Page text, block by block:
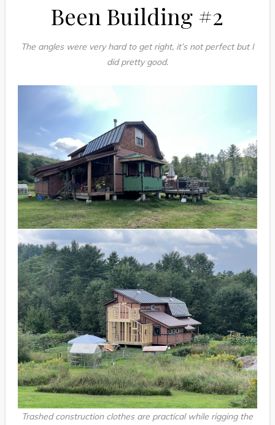
Been Building #2
The angles were very hard to get right, it’s not perfect but I
did pretty good.
Trashed construction clothes are practical while rigging the